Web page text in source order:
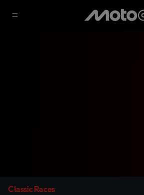
Classic Races